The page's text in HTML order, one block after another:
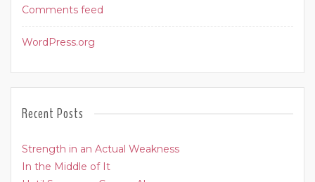
Comments feed
WordPress.org
Recent Posts
Strength in an Actual Weakness
In the Middle of It